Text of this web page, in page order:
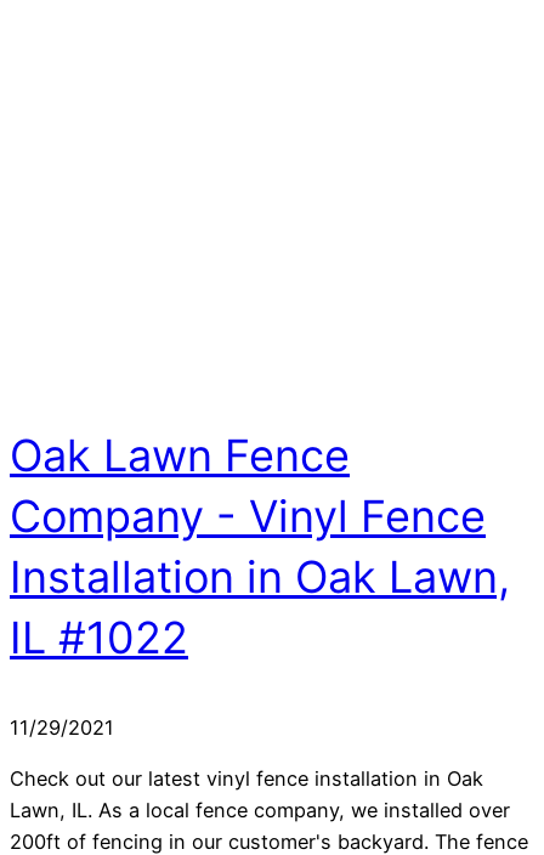
Oak Lawn Fence
Company - Vinyl Fence
Installation in Oak Lawn,
IL #1022
11/29/2021
Check out our latest vinyl fence installation in Oak
Lawn, IL. As a local fence company, we installed over
200ft of fencing in our customer's backyard. The fence